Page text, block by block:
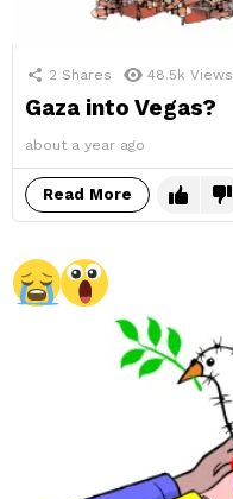
2 Shares 48.5k Views
Gaza into Vegas?
about a year ago
Read More